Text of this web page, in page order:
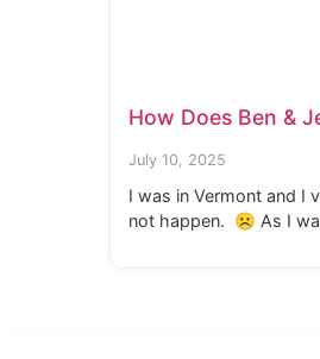
How Does Ben &
July 10, 2025
I was in Vermont and I
not happen. ☹ As I